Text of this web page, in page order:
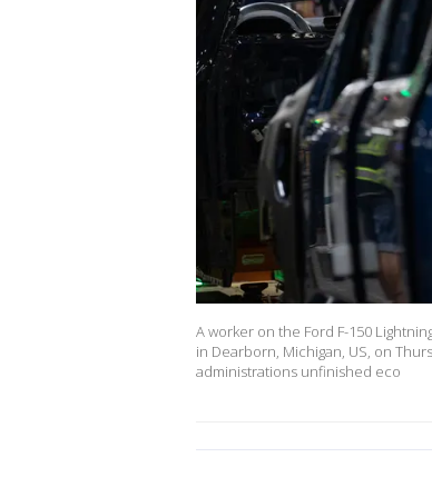
A worker on the Ford F-150
in Dearborn, Michigan, US, on
administrations unfinished eco